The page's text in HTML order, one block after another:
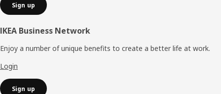
Sign up
IKEA Business Network
Enjoy a number of unique benefits to create a better life at work.
Login
Sign up